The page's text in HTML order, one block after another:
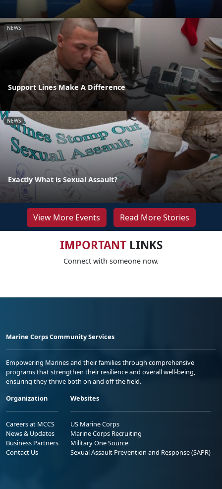
NEWS
Support Lines Make A Difference
NEWS
Exactly What is Sexual Assault?
View More Events Read More Stories
IMPORTANTLINKS
Connect with someone now.
Marine Corps Community Services
Empowering Marines and their families through comprehensive
programs that strengthen their resilience and overall well-being,
ensuring they thrive both on and off the field.
Organization
Careers at MCCS
News & Updates
Business Partners
Contact Us
Websites
US Marine Corps
Marine Corps Recruiting
Military One Source
Sexual Assault Prevention and Response (SAPR)